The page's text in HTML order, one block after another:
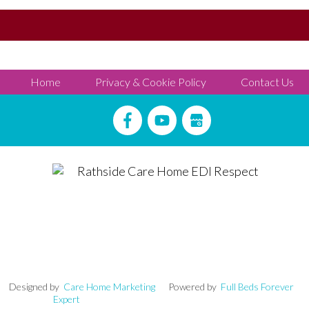
Home Privacy & Cookie Policy Contact Us
by Care Home Marketing
Expert
Powered by Full Beds Forever